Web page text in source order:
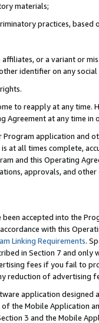
materials;
practices, based
or a variant or
identifier on any
to reapply at any
Agreement at any time in
application and
at all times complete,
and this Operating
approvals, and
accepted into the
with this
Linking Requirements.
in Section 7 and
fees if you fail to
reduction of advertising
application
of the Mobile Application
3 and the Mobile